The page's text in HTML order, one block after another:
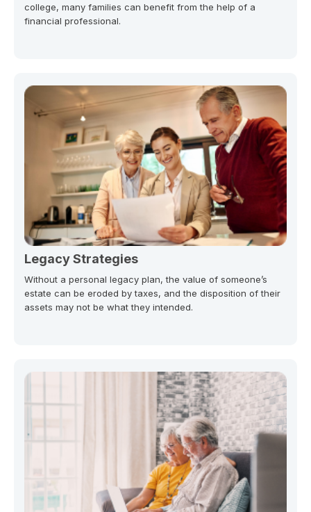
college, many families can benefit from the help of a
financial professional.
Legacy Strategies
Without a personal legacy plan, the value of someone’s
estate can be eroded by taxes, and the disposition of their
assets may not be what they intended.